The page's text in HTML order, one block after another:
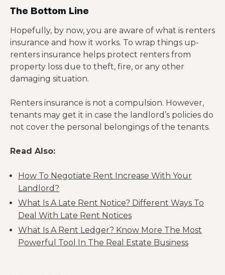
The Bottom Line
Hopefully, by now, you are aware of what is renters
insurance and how it works. To wrap things up-
renters insurance helps protect renters from
property loss due to theft, fire, or any other
damaging situation.
Renters insurance is not a compulsion. However,
tenants may get it in case the landlord’s policies do
not cover the personal belongings of the tenants.
Read Also:
How To Negotiate Rent Increase With Your
Landlord?
What Is A Late Rent Notice? Different Ways To
Deal With Late Rent Notices
What Is A Rent Ledger? Know More The Most
Powerful Tool In The Real Estate Business